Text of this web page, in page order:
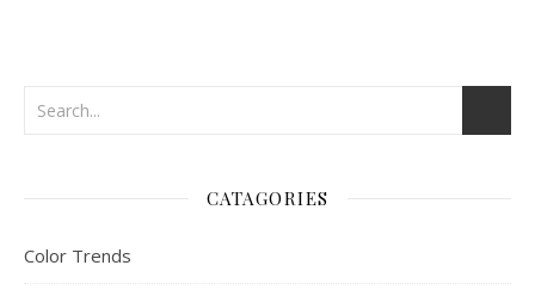
CATAGORIES
Color Trends